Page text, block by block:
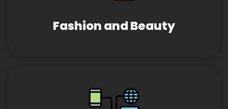
Fashion and Beauty